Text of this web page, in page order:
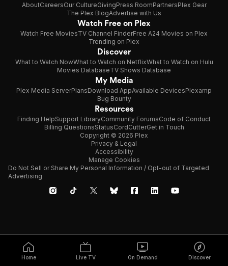
Home Live TV On Demand Discover
AboutCareersOur CultureGivingPress RoomPartnersPlex Gear
The Plex BlogAdvertise with Us
Watch Free on Plex
Watch Free MoviesTV Channel FinderFree A24 Movies on Plex
Trending on Plex
Discover
What to Watch NowWhat to Watch on NetflixWhat to Watch on Hulu
Movies DatabaseTV Shows Database
My Media
Plex Media ServerPlansDownload AppAvailable DevicesPlexamp
Bug Bounty
Resources
Finding HelpSupport LibraryCommunity ForumsCode of Conduct
Billing QuestionsStatusCordCutterGet in Touch
Copyright © 2026 Plex
Privacy & Legal
Accessibility
Manage Cookies
Do Not Sell or Share My Personal Information / Opt-out of Targeted
Advertising